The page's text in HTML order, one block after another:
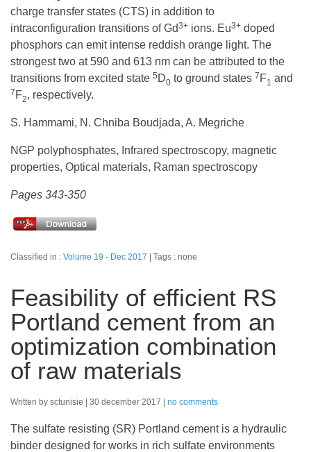
charge transfer states (CTS) in addition to
intraconfiguration transitions of Gd3+ ions. Eu3+ doped
phosphors can emit intense reddish orange light. The
strongest two at 590 and 613 nm can be attributed to the
transitions from excited state 5 D0 to ground states 7 F1 and
7 F2, respectively.
S. Hammami, N. Chniba Boudjada, A. Megriche
NGP polyphosphates, Infrared spectroscopy, magnetic
properties, Optical materials, Raman spectroscopy
Pages 343-350
Classified in : Volume 19 - Dec 2017 Tags : none
Feasibility of efficient RS
Portland cement from an
optimization combination
of raw materials
Written by sctunisie 30 december 2017 no comments
The sulfate resisting (SR) Portland cement is a hydraulic
binder designed for works in rich sulfate environments